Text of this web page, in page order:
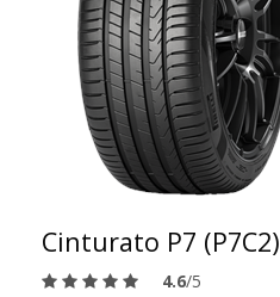
Cinturato P7 (P7C2)
4.6/5